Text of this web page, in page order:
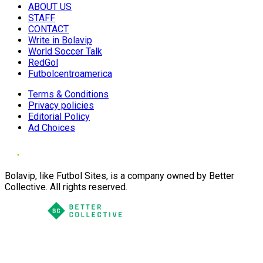
ABOUT US
STAFF
CONTACT
Write in Bolavip
World Soccer Talk
RedGol
Futbolcentroamerica
Terms & Conditions
Privacy policies
Editorial Policy
Ad Choices
Bolavip, like Futbol Sites, is a company owned by Better
Collective. All rights reserved.